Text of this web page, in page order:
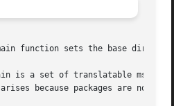
function sets the base
is a set of translatable msgid
because packages are not